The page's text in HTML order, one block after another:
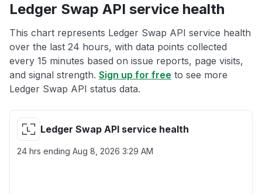
Ledger Swap API service health
This chart represents Ledger Swap API service health
over the last 24 hours, with data points collected
every 15 minutes based on issue reports, page visits,
and signal strength. Sign up for free to see more
Ledger Swap API status data.
Ledger Swap API service health
24 hrs ending Aug 8, 2026 3:29 AM